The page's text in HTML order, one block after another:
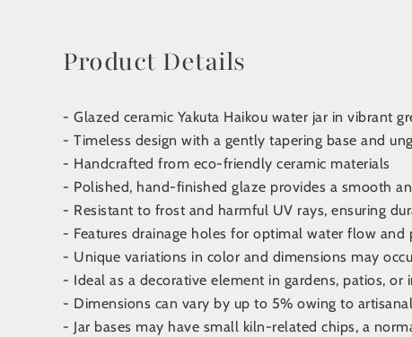
Product Details
- Glazed ceramic Yakuta Haikou water jar in vibrant
- Timeless design with a gently tapering base and
- Handcrafted from eco-friendly ceramic materials
- Polished, hand-finished glaze provides a smooth
- Resistant to frost and harmful UV rays, ensuring
- Features drainage holes for optimal water flow and
- Unique variations in color and dimensions may
- Ideal as a decorative element in gardens, patios, or
- Dimensions can vary by up to 5% owing to
- Jar bases may have small kiln-related chips, a